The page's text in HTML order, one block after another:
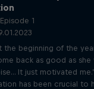
1
the beginning of the
back as good as she
It just motivated
has been crucial to